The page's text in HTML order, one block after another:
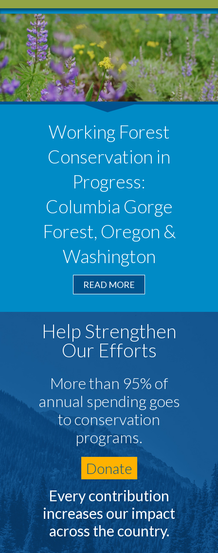
Working Forest
Conservation in
Progress:
Columbia Gorge
Forest, Oregon &
Washington
READ MORE
Help Strengthen
Our Efforts
More than 95% of
annual spending goes
to conservation
programs.
Donate
Every contribution
increases our impact
across the country.